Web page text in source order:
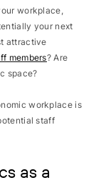
workplace,
your next
attractive
members? Are
space?
workplace is
staff
as a